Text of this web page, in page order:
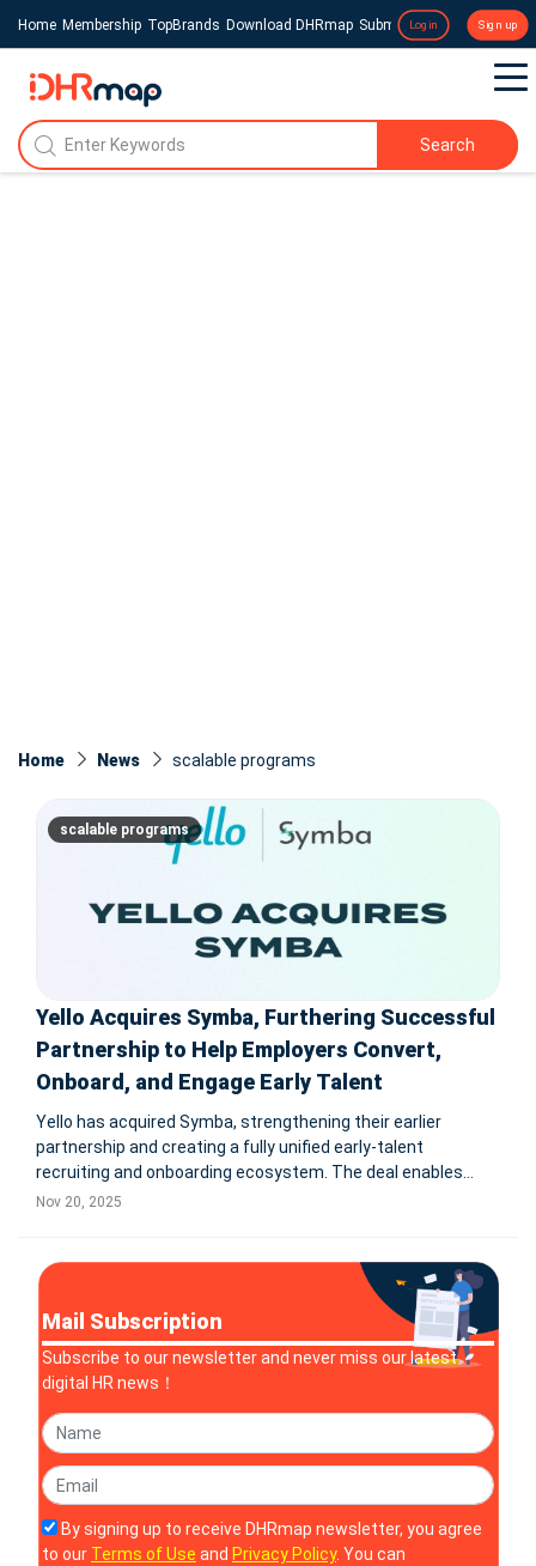
Home Membership TopBrands Download DHRmap Submit a Press Release
Login Sign up
Search
Home News scalable programs
scalable programs
Yello Acquires Symba, Furthering Successful
Partnership to Help Employers Convert,
Onboard, and Engage Early Talent
Yello has acquired Symba, strengthening their earlier
partnership and creating a fully unified early-talent
recruiting and onboarding ecosystem. The deal enables
employers to streamline internship and new-grad program
Nov 20, 2025
Mail Subscription
Subscribe to our newsletter and never miss our latest
digital HR news！
By signing up to receive DHRmap newsletter, you agree
to our Terms of Use and Privacy Policy. You can